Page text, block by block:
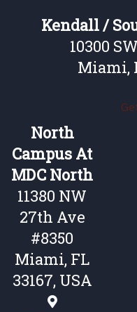
Kendall /
10300
Miami,
North
Campus At
MDC North
11380 NW
27th Ave
#8350
Miami, FL
33167, USA